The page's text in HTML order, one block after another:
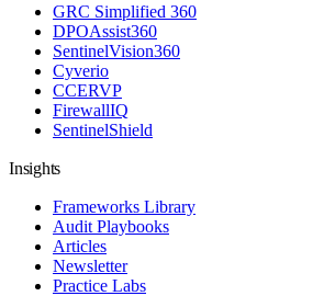
GRC Simplified 360
DPOAssist360
SentinelVision360
Cyverio
CCERVP
FirewallIQ
SentinelShield
Insights
Frameworks Library
Audit Playbooks
Articles
Newsletter
Practice Labs